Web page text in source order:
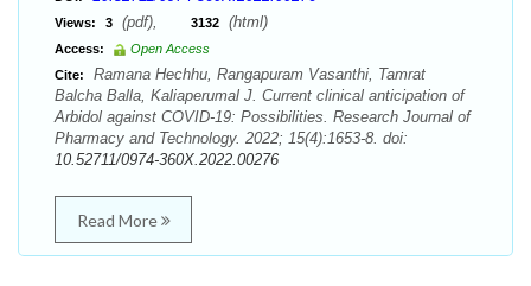
Views: 3 (pdf), 3132 (html)
Access:
Open Access
Cite:
Ramana Hechhu, Rangapuram Vasanthi, Tamrat
Balcha Balla, Kaliaperumal J. Current clinical anticipation of
Arbidol against COVID-19: Possibilities. Research Journal of
Pharmacy and Technology. 2022; 15(4):1653-8. doi:
10.52711/0974-360X.2022.00276
Read More